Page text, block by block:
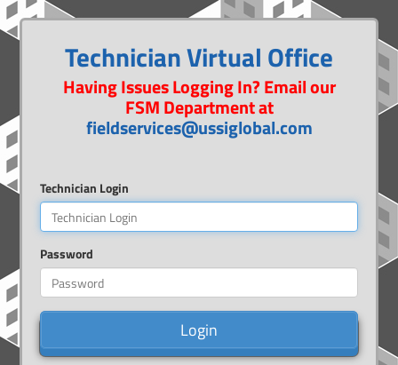
Technician Virtual Office
Having Issues Logging In? Email our
FSM Department at
fieldservices@ussiglobal.com
Technician Login
Password
Login